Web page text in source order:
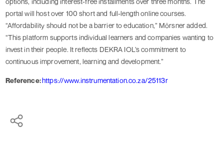
portal will host over 100 short and full-length online courses.
“Affordability should not be a barrier to education,” Mörsner added.
“This platform supports individual learners and companies wanting to
invest in their people. It reflects DEKRA IOL’s commitment to
continuous improvement, learning and development.”
Reference:https://www.instrumentation.co.za/25113r